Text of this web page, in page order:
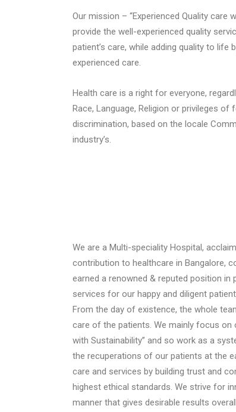
Our mission – “Experienced Quality care
provide the well-experienced quality
patient’s care, while adding quality to
experienced care.
Health care is a right for everyone,
Race, Language, Religion or privileges
discrimination, based on the locale
industry’s.
We are a Multi-speciality Hospital,
contribution to healthcare in Bangalore,
earned a renowned & reputed position in
services for our happy and diligent
From the day of existence, the whole
care of the patients. We mainly focus on
with Sustainability” and so work as a
the recuperations of our patients at the
care and services by building trust and
highest ethical standards. We strive for
manner that gives desirable results